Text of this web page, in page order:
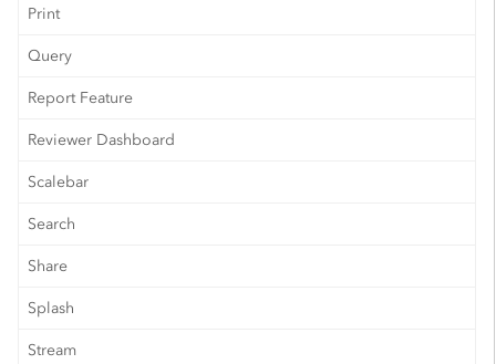
Print
Query
Report Feature
Reviewer Dashboard
Scalebar
Search
Share
Splash
Stream